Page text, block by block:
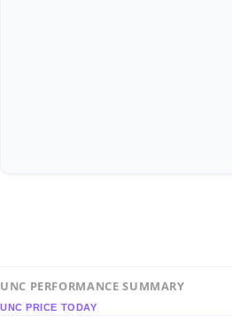
UNC PERFORMANCE SUMMARY
UNC PRICE TODAY